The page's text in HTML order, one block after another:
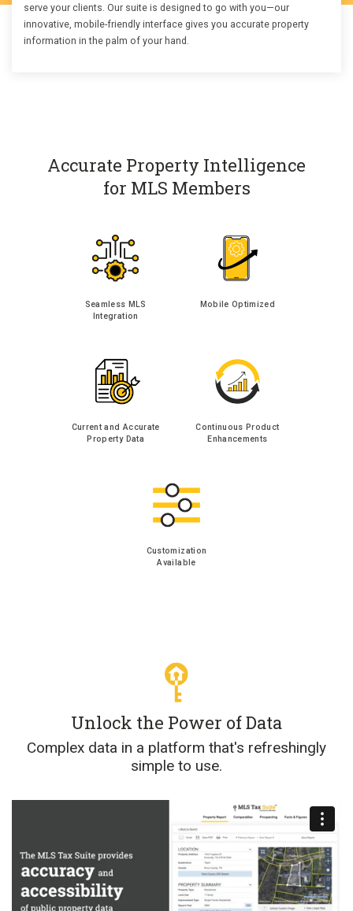
serve your clients. Our suite is designed to go with you—our
innovative, mobile-friendly interface gives you accurate property
information in the palm of your hand.
Accurate Property Intelligence
for MLS Members
Seamless MLS
Integration
Mobile Optimized
Current and Accurate
Property Data
Continuous Product
Enhancements
Customization
Available
Unlock the Power of Data
Complex data in a platform that's refreshingly
simple to use.